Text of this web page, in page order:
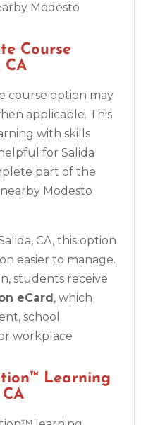
Modesto
Course
CA
course option may
applicable. This
with skills
for Salida
part of the
Modesto
CA, this option
easier to manage.
students receive
eCard , which
school
workplace
Learning